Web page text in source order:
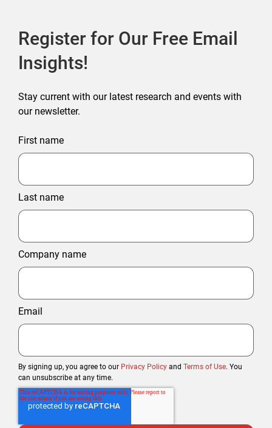
Register for Our Free Email
Insights!
Stay current with our latest research and events with
our newsletter.
First name
Last name
Company name
Email
By signing up, you agree to our Privacy Policy and Terms of Use. You
can unsubscribe at any time.